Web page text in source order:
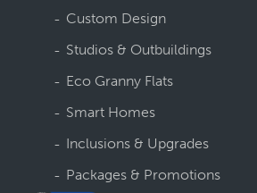
Custom Design
Studios & Outbuildings
Eco Granny Flats
Smart Homes
Inclusions & Upgrades
Packages & Promotions